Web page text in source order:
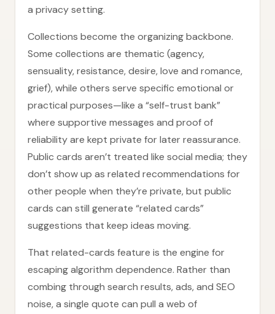
a privacy setting.
Collections become the organizing backbone.
Some collections are thematic (agency,
sensuality, resistance, desire, love and romance,
grief), while others serve specific emotional or
practical purposes—like a “self-trust bank”
where supportive messages and proof of
reliability are kept private for later reassurance.
Public cards aren’t treated like social media; they
don’t show up as related recommendations for
other people when they’re private, but public
cards can still generate “related cards”
suggestions that keep ideas moving.
That related-cards feature is the engine for
escaping algorithm dependence. Rather than
combing through search results, ads, and SEO
noise, a single quote can pull a web of